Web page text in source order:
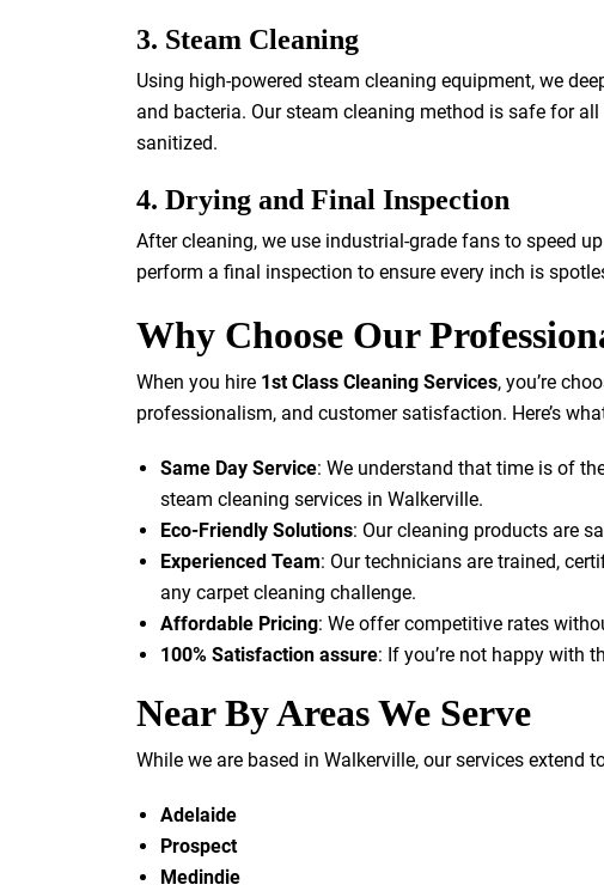
3. Steam Cleaning
Using high-powered steam cleaning equipment, we
and bacteria. Our steam cleaning method is safe for
sanitized.
4. Drying and Final Inspection
After cleaning, we use industrial-grade fans to speed
perform a final inspection to ensure every inch is
Why Choose Our
When you hire 1st Class Cleaning Services, you’re
professionalism, and customer satisfaction. Here’s
Same Day Service: We understand that time is of
steam cleaning services in Walkerville.
Eco-Friendly Solutions: Our cleaning products are
Experienced Team: Our technicians are trained,
any carpet cleaning challenge.
Affordable Pricing: We offer competitive rates
100% Satisfaction assure: If you’re not happy with
Near By Areas We Serve
While we are based in Walkerville, our services extend
Adelaide
Prospect
Medindie